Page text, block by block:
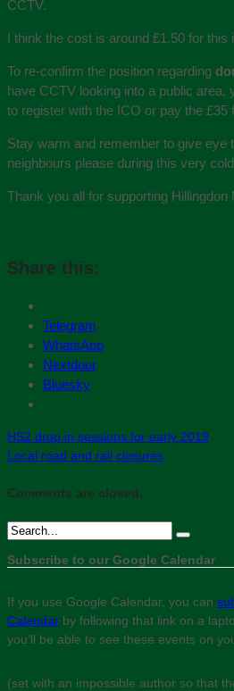
CCTV.
I think the cost is around £1.50 for this
To re-confirm the position regarding
have CCTV looking into a public area,
to register with the ICO or pay the £35
Stay warm and remember to give eye
neighbours please during this very
Thank you all for supporting Hillingdon
Share this:
Telegram
WhatsApp
Nextdoor
Bluesky
HS2 drop in sessions for early 2019
Local road and rail closures
Comments are closed.
Subscribe to our Google Calendar
If you use Google Calendar, you can
Calendar by following that link on a
you’ll be able to see these events on
(set with an impossible author so that